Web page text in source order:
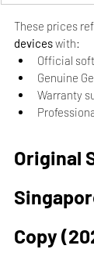
These prices
devices with:
Official
Genuine
Warranty
Original
Copy